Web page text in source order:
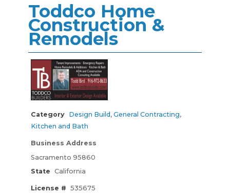
Toddco Home
Construction &
Remodels
Category Design Build , General Contracting,
Kitchen and Bath
Business Address
Sacramento 95860
State California
License # 535675